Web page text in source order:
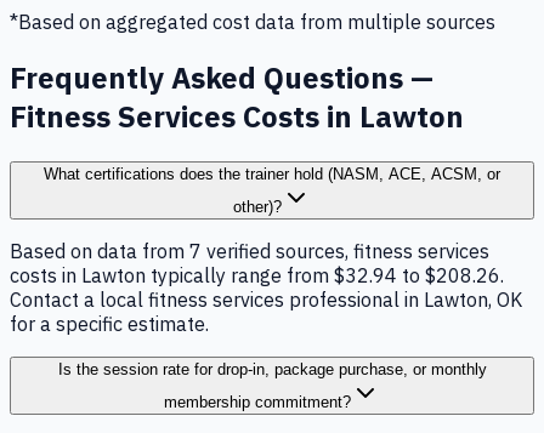
*Based on aggregated cost data from multiple sources
Frequently Asked Questions —
Fitness Services Costs in Lawton
What certifications does the trainer hold (NASM, ACE, ACSM, or
other)?
Based on data from 7 verified sources, fitness services
costs in Lawton typically range from $32.94 to $208.26.
Contact a local fitness services professional in Lawton, OK
for a specific estimate.
Is the session rate for drop-in, package purchase, or monthly
membership commitment?